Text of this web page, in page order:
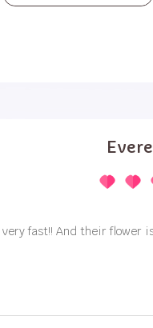
fast!! And their flower